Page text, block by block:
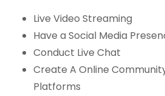
Live Video Streaming
Have a Social Media
Conduct Live Chat
Create A Online
Platforms